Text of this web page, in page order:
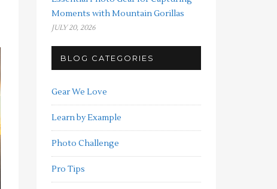
Moments with Mountain Gorillas
JULY 20, 2026
BLOG CATEGORIES
Gear We Love
Learn by Example
Photo Challenge
Pro Tips